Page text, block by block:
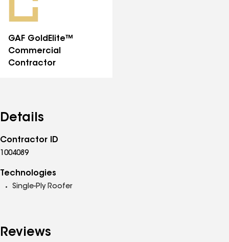
GAF GoldElite™
Commercial
Contractor
Details
Contractor ID
1004089
Technologies
Single-Ply Roofer
Reviews